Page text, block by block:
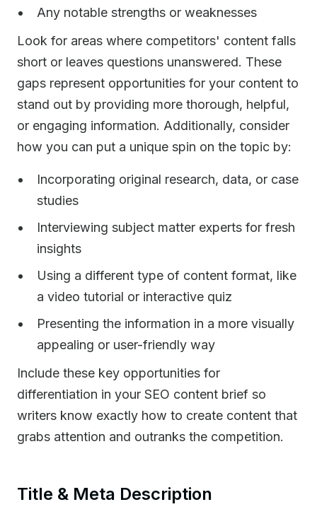
Any notable strengths or weaknesses
Look for areas where competitors' content falls
short or leaves questions unanswered. These
gaps represent opportunities for your content to
stand out by providing more thorough, helpful,
or engaging information. Additionally, consider
how you can put a unique spin on the topic by:
Incorporating original research, data, or case
studies
Interviewing subject matter experts for fresh
insights
Using a different type of content format, like
a video tutorial or interactive quiz
Presenting the information in a more visually
appealing or user-friendly way
Include these key opportunities for
differentiation in your SEO content brief so
writers know exactly how to create content that
grabs attention and outranks the competition.
Title & Meta Description